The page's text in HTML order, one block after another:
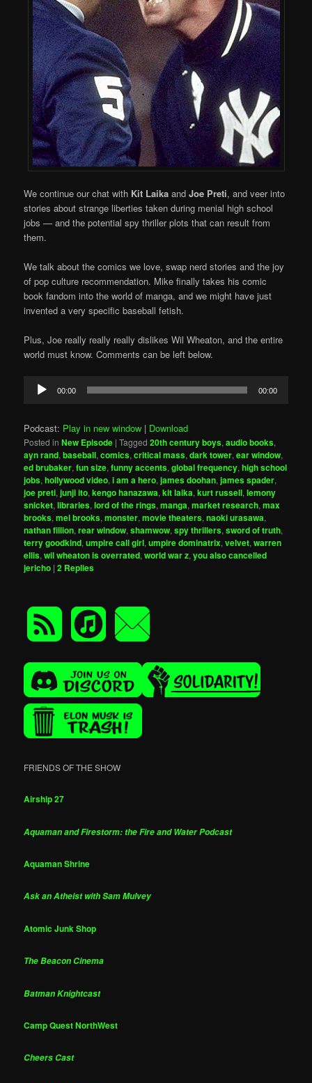
We continue our chat with Kit Laika andJoe Preti, and veer into
stories about strange liberties taken during menial high school
jobs — and the potential spy thriller plots that can result from
them.
We talk about the comics we love, swap nerd stories and the joy
of pop culture recommendation. Mike finally takes his comic
book fandom into the world of manga, and we might have just
invented a very specific baseball fetish.
Plus, Joe really really really dislikes Wil Wheaton, and the entire
world must know. Comments can be left below.
Audio
Player
00:00 00:00
Podcast: Play in new window | Download
Posted in New Episode |Tagged 20th century boys,audio books,
ayn rand,baseball,comics,critical mass,dark tower,ear window,
ed brubaker,fun size,funny accents,global frequency,high school
jobs,hollywood video,i am a hero,james doohan,james spader,
joe preti,junji ito,kengo hanazawa,kit laika,kurt russell,lemony
snicket,libraries,lord of the rings,manga,market research,max
brooks,mel brooks,monster,movie theaters,naoki urasawa,
nathan fillion,rear window,shamwow,spy thrillers,sword of truth,
terry goodkind,umpire call girl,umpire dominatrix,velvet,warren
ellis,wil wheaton is overrated,world war z,you also cancelled
jericho |2 Replies
FRIENDS OF THE SHOW
Airship 27
Aquaman and Firestorm: the Fire and Water Podcast
Aquaman Shrine
Ask an Atheist with Sam Mulvey
Atomic Junk Shop
The Beacon Cinema
Batman Knightcast
Camp Quest NorthWest
Cheers Cast